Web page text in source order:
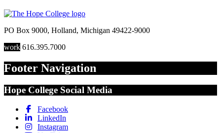
PO Box 9000, Holland, Michigan 49422-9000
work 616.395.7000
Footer Navigation
Hope College Social Media
Facebook
LinkedIn
Instagram